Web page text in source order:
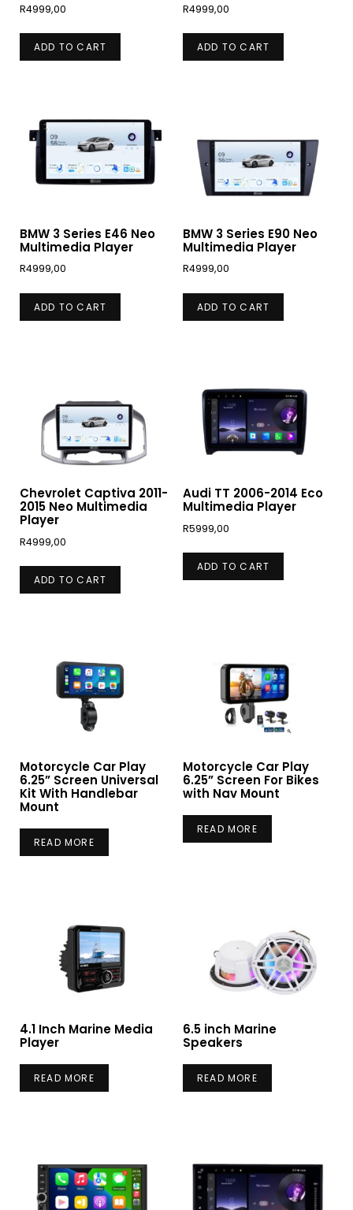
R4999,00
ADD TO CART
R4999,00
ADD TO CART
BMW 3 Series E46 Neo
Multimedia Player
R4999,00
ADD TO CART
BMW 3 Series E90 Neo
Multimedia Player
R4999,00
ADD TO CART
Chevrolet Captiva 2011-
2015 Neo Multimedia
Player
R4999,00
ADD TO CART
Audi TT 2006-2014 Eco
Multimedia Player
R5999,00
ADD TO CART
Motorcycle Car Play
6.25” Screen Universal
Kit With Handlebar
Mount
READ MORE
Motorcycle Car Play
6.25” Screen For Bikes
with Nav Mount
READ MORE
4.1 Inch Marine Media
Player
READ MORE
6.5 inch Marine
Speakers
READ MORE